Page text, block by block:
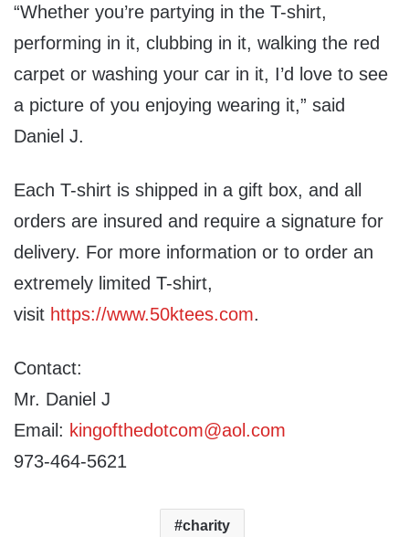
“Whether you’re partying in the T-shirt,
performing in it, clubbing in it, walking the red
carpet or washing your car in it, I’d love to see
a picture of you enjoying wearing it,” said
Daniel J.
Each T-shirt is shipped in a gift box, and all
orders are insured and require a signature for
delivery. For more information or to order an
extremely limited T-shirt,
visit https://www.50ktees.com.
Contact:
Mr. Daniel J
Email: kingofthedotcom@aol.com
973-464-5621
charity